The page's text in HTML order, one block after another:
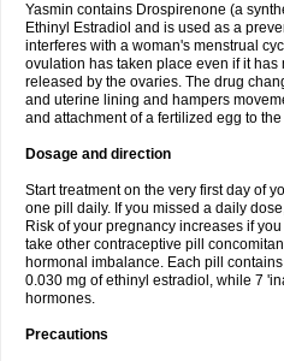
Yasmin contains Drospirenone (a
Ethinyl Estradiol and is used as a
interferes with a woman's menstrual
ovulation has taken place even if it
released by the ovaries. The drug
and uterine lining and hampers
and attachment of a fertilized egg to
Dosage and direction
Start treatment on the very first day of
one pill daily. If you missed a daily
Risk of your pregnancy increases if
take other contraceptive pill
hormonal imbalance. Each pill
0.030 mg of ethinyl estradiol, while 7
hormones.
Precautions